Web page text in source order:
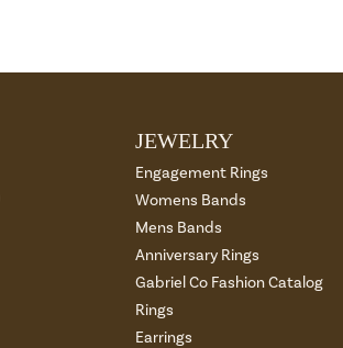
JEWELRY
Engagement Rings
Womens Bands
Mens Bands
Anniversary Rings
Gabriel Co Fashion Catalog
Rings
Earrings